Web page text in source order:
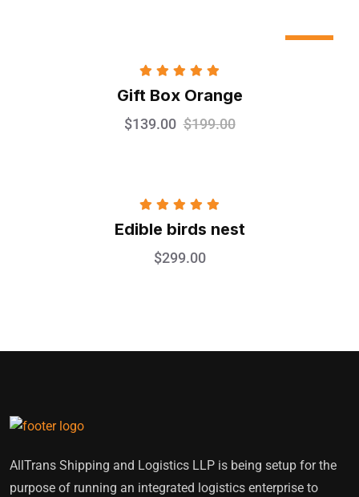
Rated5.00
out of 5
Gift Box Orange
$139.00 $199.00
Rated
5.00
out of 5
Edible birds nest
$299.00
AllTrans Shipping and Logistics LLP is being setup for the
purpose of running an integrated logistics enterprise to